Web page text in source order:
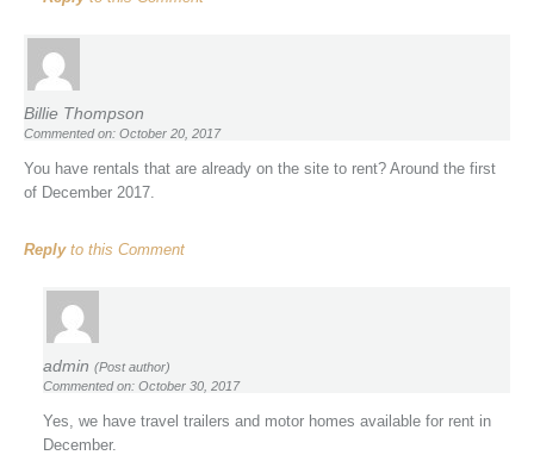
Billie Thompson
Commented on: October 20, 2017
You have rentals that are already on the site to rent? Around the first
of December 2017.
Replyto this Comment
admin (Post author)
Commented on: October 30, 2017
Yes, we have travel trailers and motor homes available for rent in
December.